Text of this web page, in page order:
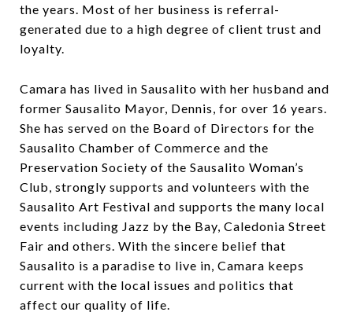
the years. Most of her business is referral-
generated due to a high degree of client trust and
loyalty.
Camara has lived in Sausalito with her husband and
former Sausalito Mayor, Dennis, for over 16 years.
She has served on the Board of Directors for the
Sausalito Chamber of Commerce and the
Preservation Society of the Sausalito Woman’s
Club, strongly supports and volunteers with the
Sausalito Art Festival and supports the many local
events including Jazz by the Bay, Caledonia Street
Fair and others. With the sincere belief that
Sausalito is a paradise to live in, Camara keeps
current with the local issues and politics that
affect our quality of life.